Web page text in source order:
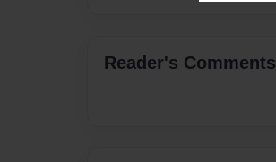
Reader's Comments